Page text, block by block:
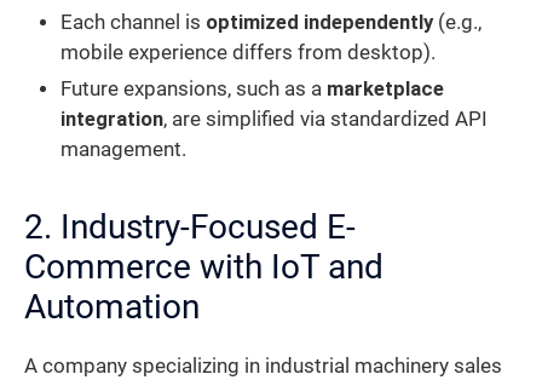
Each channel is optimized independently(e.g.,
mobile experience differs from desktop).
Future expansions, such as a marketplace
integration, are simplified via standardized API
management.
2. Industry-Focused E-
Commerce with IoT and
Automation
A company specializing in industrial machinery sales